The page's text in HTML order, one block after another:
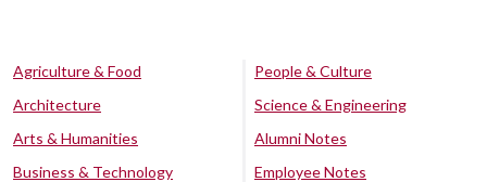
Agriculture & Food
Architecture
Arts & Humanities
Business & Technology
People & Culture
Science & Engineering
Alumni Notes
Employee Notes